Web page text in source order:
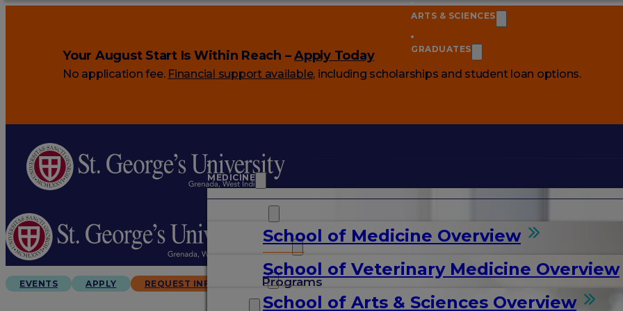
Your August Start Is Within Reach –Apply Today
No application fee. Financial support available, including scholarships and student loan options.
MEDICINE
School of Medicine Overview
Programs
School of Veterinary Medicine Overview
ARTS & SCIENCES
School of Arts & Sciences Overview
GRADUATES
ARTS & SCIENCES
GRADUATES
EVENTS APPLY REQUEST INFO